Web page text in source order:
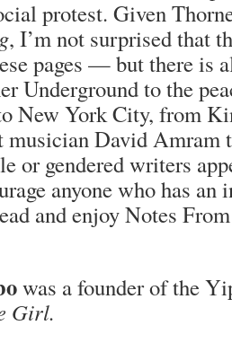
protest. Given
, I’m not surprised that
pages — but there is
Underground to the
New York City, from
musician David Amram
or gendered writers
anyone who has an
and enjoy Notes
was a founder of the
Girl.